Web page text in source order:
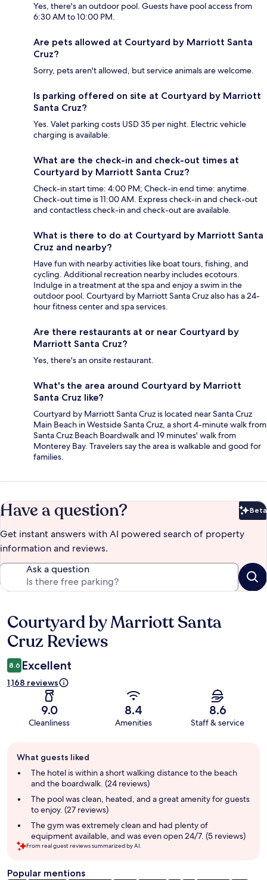
Yes, there's an outdoor pool. Guests have pool access from
6:30 AM to 10:00 PM.
Are pets allowed at Courtyard by Marriott Santa
Cruz?
Sorry, pets aren't allowed, but service animals are welcome.
Is parking offered on site at Courtyard by Marriott
Santa Cruz?
Yes. Valet parking costs USD 35 per night. Electric vehicle
charging is available.
What are the check-in and check-out times at
Courtyard by Marriott Santa Cruz?
Check-in start time: 4:00 PM; Check-in end time: anytime.
Check-out time is 11:00 AM. Express check-in and check-out
and contactless check-in and check-out are available.
What is there to do at Courtyard by Marriott Santa
Cruz and nearby?
Have fun with nearby activities like boat tours, fishing, and
cycling. Additional recreation nearby includes ecotours.
Indulge in a treatment at the spa and enjoy a swim in the
outdoor pool. Courtyard by Marriott Santa Cruz also has a 24-
hour fitness center and spa services.
Are there restaurants at or near Courtyard by
Marriott Santa Cruz?
Yes, there's an onsite restaurant.
What's the area around Courtyard by Marriott
Santa Cruz like?
Courtyard by Marriott Santa Cruz is located near Santa Cruz
Main Beach in Westside Santa Cruz, a short 4-minute walk from
Santa Cruz Beach Boardwalk and 19 minutes' walk from
Monterey Bay. Travelers say the area is walkable and good for
families.
Have a question? Beta
Get instant answers with AI powered search of property
information and reviews.
Ask a question
Reviews
Courtyard by Marriott Santa
Cruz Reviews
8.6 Excellent
1,168 reviews
9.0
Cleanliness
8.4
Amenities
8.6
Staff & service
review
summary
What guests liked
The hotel is within a short walking distance to the beach
and the boardwalk. (24 reviews)
The pool was clean, heated, and a great amenity for guests
to enjoy. (27 reviews)
The gym was extremely clean and had plenty of
equipment available, and was even open 24/7. (5 reviews)
From real guest reviews summarized by AI.
Popular mentions